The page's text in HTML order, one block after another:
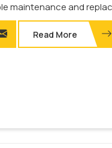
maintenance and
Read More